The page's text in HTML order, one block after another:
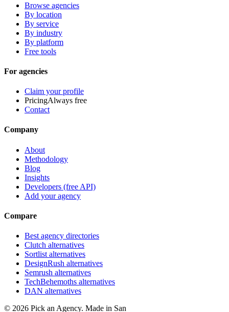
Browse agencies
By location
By service
By industry
By platform
Free tools
For agencies
Claim your profile
PricingAlways free
Contact
Company
About
Methodology
Blog
Insights
Developers (free API)
Add your agency
Compare
Best agency directories
Clutch alternatives
Sortlist alternatives
DesignRush alternatives
Semrush alternatives
TechBehemoths alternatives
DAN alternatives
© 2026 Pick an Agency. Made in San